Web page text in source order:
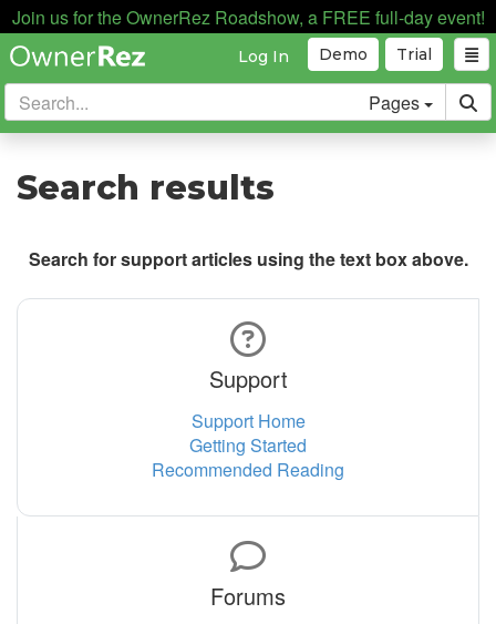
Join us for the OwnerRez Roadshow, a FREE full-day event!
Trial
Demo
Log In
Pages
Search results
Search for support articles using the text box above.
Support
Support Home
Getting Started
Recommended Reading
Forums